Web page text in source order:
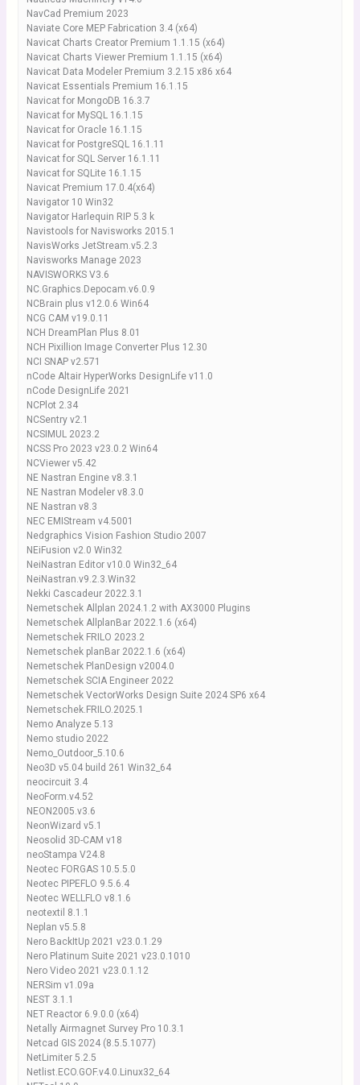
NavCad Premium 2023
Naviate Core MEP Fabrication 3.4 (x64)
Navicat Charts Creator Premium 1.1.15 (x64)
Navicat Charts Viewer Premium 1.1.15 (x64)
Navicat Data Modeler Premium 3.2.15 x86 x64
Navicat Essentials Premium 16.1.15
Navicat for MongoDB 16.3.7
Navicat for MySQL 16.1.15
Navicat for Oracle 16.1.15
Navicat for PostgreSQL 16.1.11
Navicat for SQL Server 16.1.11
Navicat for SQLite 16.1.15
Navicat Premium 17.0.4(x64)
Navigator 10 Win32
Navigator Harlequin RIP 5.3 k
Navistools for Navisworks 2015.1
NavisWorks JetStream.v5.2.3
Navisworks Manage 2023
NAVISWORKS V3.6
NC.Graphics.Depocam.v6.0.9
NCBrain plus v12.0.6 Win64
NCG CAM v19.0.11
NCH DreamPlan Plus 8.01
NCH Pixillion Image Converter Plus 12.30
NCI SNAP v2.571
nCode Altair HyperWorks DesignLife v11.0
nCode DesignLife 2021
NCPlot 2.34
NCSentry v2.1
NCSIMUL 2023.2
NCSS Pro 2023 v23.0.2 Win64
NCViewer v5.42
NE Nastran Engine v8.3.1
NE Nastran Modeler v8.3.0
NE Nastran v8.3
NEC EMIStream v4.5001
Nedgraphics Vision Fashion Studio 2007
NEiFusion v2.0 Win32
NeiNastran Editor v10.0 Win32_64
NeiNastran.v9.2.3.Win32
Nekki Cascadeur 2022.3.1
Nemetschek Allplan 2024.1.2 with AX3000 Plugins
Nemetschek AllplanBar 2022.1.6 (x64)
Nemetschek FRILO 2023.2
Nemetschek planBar 2022.1.6 (x64)
Nemetschek PlanDesign v2004.0
Nemetschek SCIA Engineer 2022
Nemetschek VectorWorks Design Suite 2024 SP6 x64
Nemetschek.FRILO.2025.1
Nemo Analyze 5.13
Nemo studio 2022
Nemo_Outdoor_5.10.6
Neo3D v5.04 build 261 Win32_64
neocircuit 3.4
NeoForm.v4.52
NEON2005.v3.6
NeonWizard v5.1
Neosolid 3D-CAM v18
neoStampa V24.8
Neotec FORGAS 10.5.5.0
Neotec PIPEFLO 9.5.6.4
Neotec WELLFLO v8.1.6
neotextil 8.1.1
Neplan v5.5.8
Nero BackItUp 2021 v23.0.1.29
Nero Platinum Suite 2021 v23.0.1010
Nero Video 2021 v23.0.1.12
NERSim v1.09a
NEST 3.1.1
NET Reactor 6.9.0.0 (x64)
Netally Airmagnet Survey Pro 10.3.1
Netcad GIS 2024 (8.5.5.1077)
NetLimiter 5.2.5
Netlist.ECO.GOF.v4.0.Linux32_64